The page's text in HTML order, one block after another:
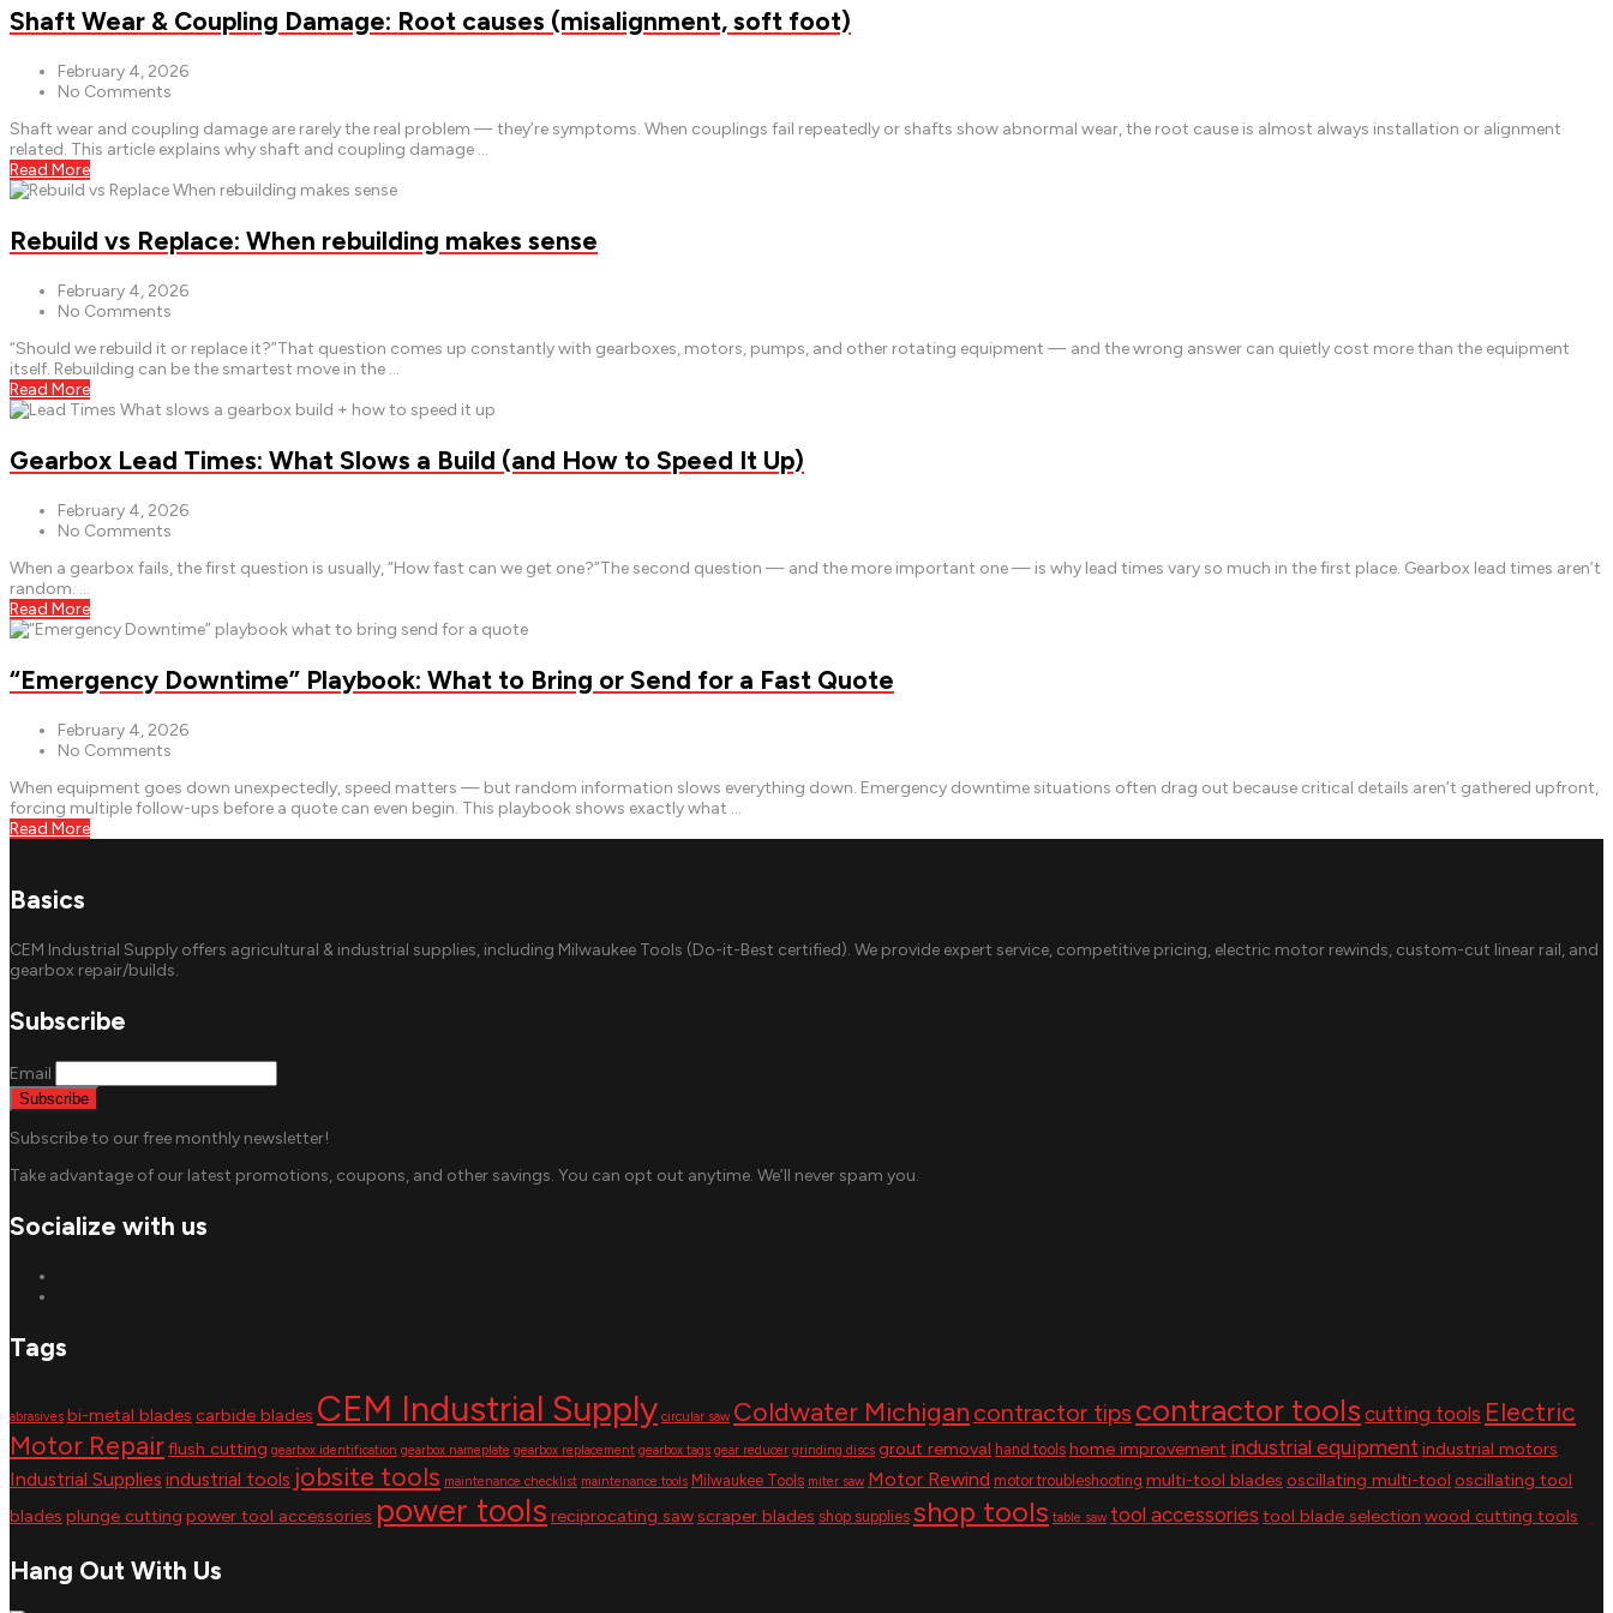
Shaft Wear & Coupling Damage: Root causes (misalignment, soft foot)
February 4, 2026
No Comments
Shaft wear and coupling damage are rarely the real problem — they’re symptoms. When couplings fail repeatedly or shafts show abnormal wear, the root cause is almost always installation or alignment
related. This article explains why shaft and coupling damage …
Read More
Rebuild vs Replace: When rebuilding makes sense
February 4, 2026
No Comments
“Should we rebuild it or replace it?”That question comes up constantly with gearboxes, motors, pumps, and other rotating equipment — and the wrong answer can quietly cost more than the equipment
itself. Rebuilding can be the smartest move in the …
Read More
Gearbox Lead Times: What Slows a Build (and How to Speed It Up)
February 4, 2026
No Comments
When a gearbox fails, the first question is usually, “How fast can we get one?”The second question — and the more important one — is why lead times vary so much in the first place. Gearbox lead times aren’t
random. …
Read More
“Emergency Downtime” Playbook: What to Bring or Send for a Fast Quote
February 4, 2026
No Comments
When equipment goes down unexpectedly, speed matters — but random information slows everything down. Emergency downtime situations often drag out because critical details aren’t gathered upfront,
forcing multiple follow-ups before a quote can even begin. This playbook shows exactly what …
Read More
Basics
CEM Industrial Supply offers agricultural & industrial supplies, including Milwaukee Tools (Do-it-Best certified). We provide expert service, competitive pricing, electric motor rewinds, custom-cut linear rail, and
gearbox repair/builds.
Subscribe
Email
Subscribe to our free monthly newsletter!
Take advantage of our latest promotions, coupons, and other savings. You can opt out anytime. We’ll never spam you.
Socialize with us
Tags
abrasives bi-metal blades carbide blades CEM Industrial Supply circular saw Coldwater Michigan contractor tips contractor tools cutting tools Electric
Motor Repairflush cutting gearbox identification gearbox nameplate gearbox replacement gearbox tags gear reducer grinding discs grout removal hand tools home improvement industrial equipment industrial motors
Industrial Supplies industrial tools jobsite tools maintenance checklist maintenance tools Milwaukee Tools miter saw Motor Rewind motor troubleshooting multi-tool blades oscillating multi-tool oscillating tool
blades plunge cutting power tool accessories power tools reciprocating sawscraper blades shop supplies shop tools table saw tool accessories tool blade selection wood cutting tools
Hang Out With Us